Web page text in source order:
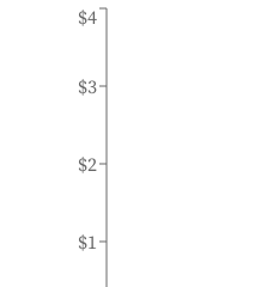
$1
$2
$3
$4